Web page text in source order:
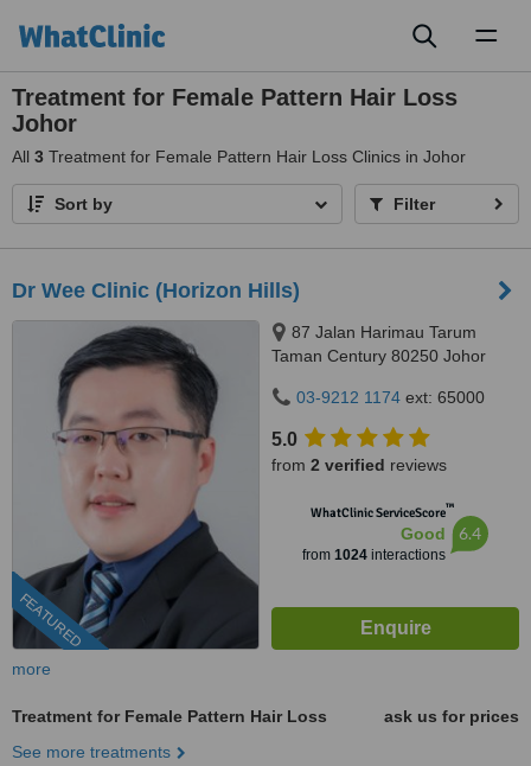
Treatment for Female Pattern Hair Loss
Johor
All 3 Treatment for Female Pattern Hair Loss Clinics in Johor
Sort by Filter
Dr Wee Clinic (Horizon Hills)
FEATURED
87 Jalan Harimau Tarum
Taman Century 80250 Johor
Hills, Iskandar Puteri, 79100
03-9212 1174 ext: 65000
5.0
from 2 verified reviews
WhatClinic ServiceScore™
Good
from 1024 interactions
6.4
more
Treatment for Female Pattern Hair Loss
ask us for prices
See more treatments